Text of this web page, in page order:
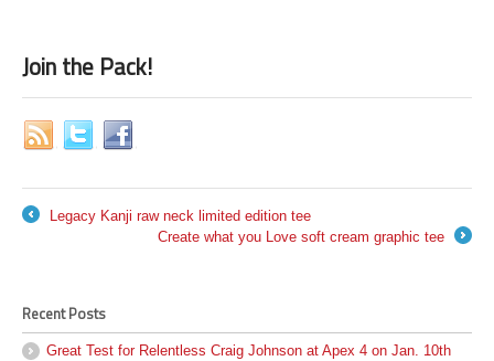
Join the Pack!
Legacy Kanji raw neck limited edition tee
Create what you Love soft cream graphic tee
Recent Posts
Great Test for Relentless Craig Johnson at Apex 4 on Jan. 10th